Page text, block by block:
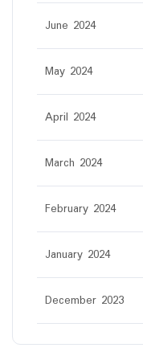
June 2024
May 2024
April 2024
March 2024
February 2024
January 2024
December 2023